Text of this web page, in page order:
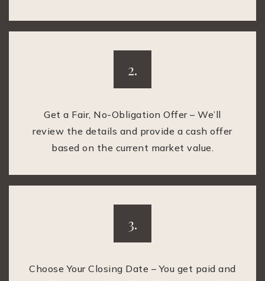
2.
Get a Fair, No-Obligation Offer – We’ll
review the details and provide a cash offer
based on the current market value.
3.
Choose Your Closing Date – You get paid and